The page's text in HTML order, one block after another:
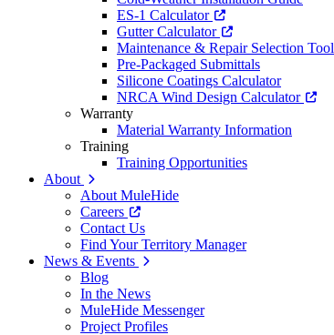
ES-1 Calculator
Gutter Calculator
Maintenance & Repair Selection Tool
Pre-Packaged Submittals
Silicone Coatings Calculator
NRCA Wind Design Calculator
Warranty
Material Warranty Information
Training
Training Opportunities
About
About MuleHide
Careers
Contact Us
Find Your Territory Manager
News & Events
Blog
In the News
MuleHide Messenger
Project Profiles